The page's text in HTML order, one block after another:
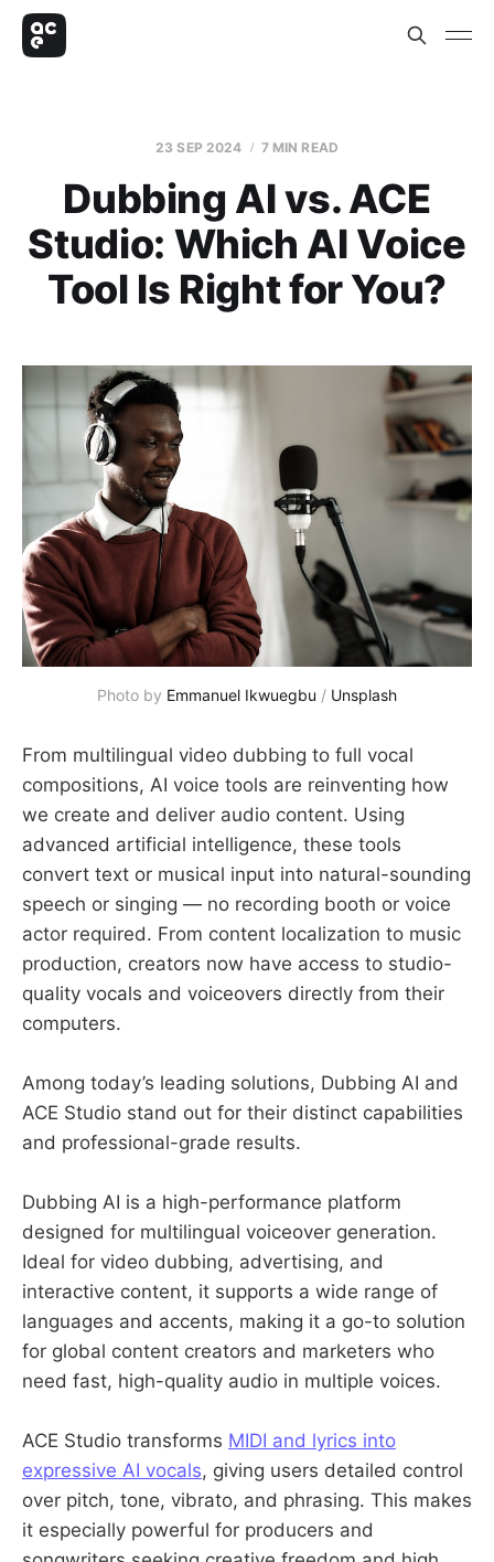
23 SEP 2024 7 MIN READ
Dubbing AI vs. ACE
Studio: Which AI Voice
Tool Is Right for You?
Photo by Emmanuel Ikwuegbu / Unsplash
From multilingual video dubbing to full vocal
compositions, AI voice tools are reinventing how
we create and deliver audio content. Using
advanced artificial intelligence, these tools
convert text or musical input into natural-sounding
speech or singing — no recording booth or voice
actor required. From content localization to music
production, creators now have access to studio-
quality vocals and voiceovers directly from their
computers.
Among today’s leading solutions, Dubbing AI and
ACE Studio stand out for their distinct capabilities
and professional-grade results.
Dubbing AI is a high-performance platform
designed for multilingual voiceover generation.
Ideal for video dubbing, advertising, and
interactive content, it supports a wide range of
languages and accents, making it a go-to solution
for global content creators and marketers who
need fast, high-quality audio in multiple voices.
ACE Studio transforms MIDI and lyrics into
expressive AI vocals, giving users detailed control
over pitch, tone, vibrato, and phrasing. This makes
it especially powerful for producers and